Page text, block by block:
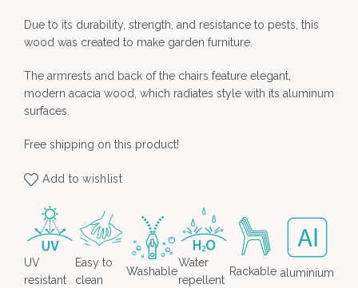
Due to its durability, strength, and resistance to pests, this
wood was created to make garden furniture.
The armrests and back of the chairs feature elegant,
modern acacia wood, which radiates style with its aluminum
surfaces.
Free shipping on this product!
Add to wishlist
UV
resistant
Easy to
clean
Washable
Water
repellent
Rackable aluminium